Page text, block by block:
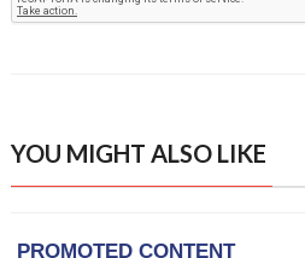
YOU MIGHT ALSO LIKE